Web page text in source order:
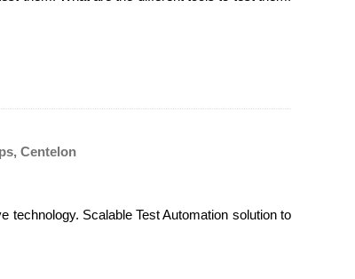
Centelon
technology. Scalable Test Automation solution to